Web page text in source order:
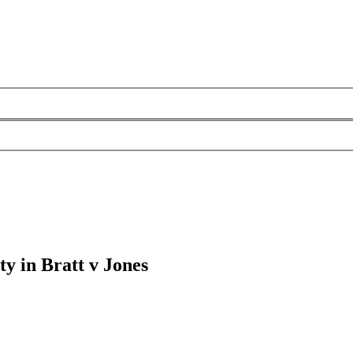
in Bratt v Jones